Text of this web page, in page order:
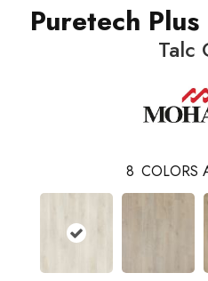
Puretech
Talc
8 COLORS